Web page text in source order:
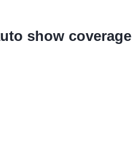
show coverage